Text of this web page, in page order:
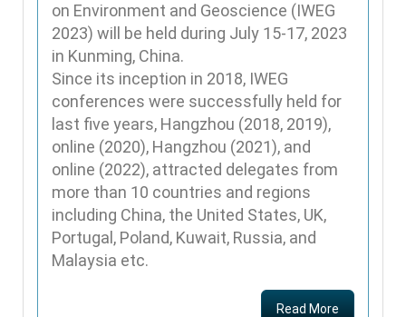
on Environment and Geoscience (IWEG
2023) will be held during July 15-17, 2023
in Kunming, China.
Since its inception in 2018, IWEG
conferences were successfully held for
last five years, Hangzhou (2018, 2019),
online (2020), Hangzhou (2021), and
online (2022), attracted delegates from
more than 10 countries and regions
including China, the United States, UK,
Portugal, Poland, Kuwait, Russia, and
Malaysia etc.
Read More